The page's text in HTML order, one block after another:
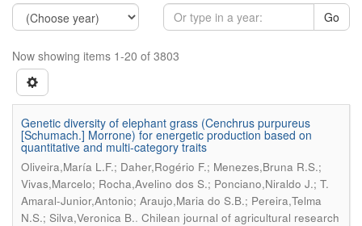
Go
Now showing items 1-20 of 3803
Genetic diversity of elephant grass (Cenchrus purpureus
[Schumach.] Morrone) for energetic production based on
quantitative and multi-category traits
Oliveira,María L.F.; Daher,Rogério F.; Menezes,Bruna R.S.;
Vivas,Marcelo; Rocha,Avelino dos S.; Ponciano,Niraldo J.; T.
Amaral-Junior,Antonio; Araujo,Maria do S.B.; Pereira,Telma
N.S.; Silva,Veronica B.. Chilean journal of agricultural research